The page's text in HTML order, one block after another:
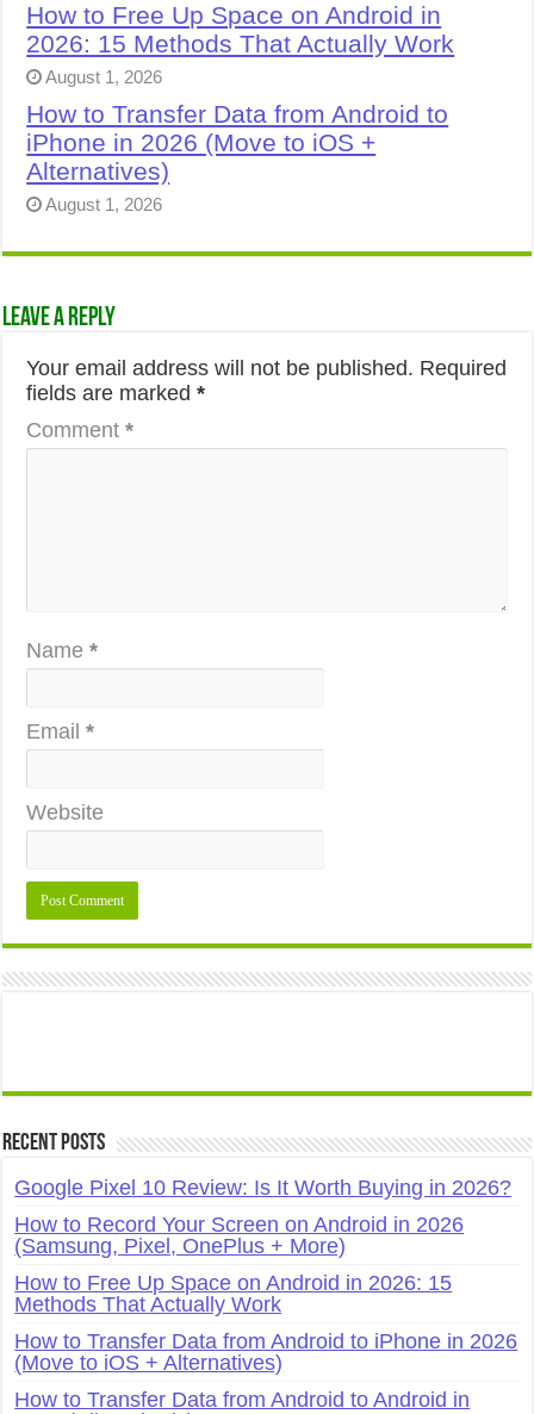
How to Free Up Space on Android in
2026: 15 Methods That Actually Work
August 1, 2026
How to Transfer Data from Android to
iPhone in 2026 (Move to iOS +
Alternatives)
August 1, 2026
Leave a Reply
Your email address will not be published. Required
fields are marked*
Comment*
Name*
Email*
Website
Recent Posts
Google Pixel 10 Review: Is It Worth Buying in 2026?
How to Record Your Screen on Android in 2026
(Samsung, Pixel, OnePlus + More)
How to Free Up Space on Android in 2026: 15
Methods That Actually Work
How to Transfer Data from Android to iPhone in 2026
(Move to iOS + Alternatives)
How to Transfer Data from Android to Android in